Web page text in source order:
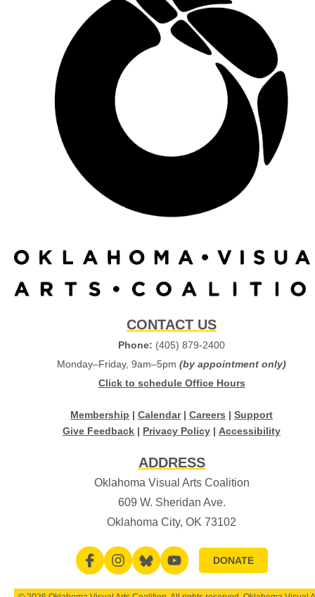
CONTACT US
Phone: (405) 879-2400
Monday–Friday, 9am–5pm (by appointment only)
Click to schedule Office Hours
Membership | Calendar| Careers | Support
Give Feedback | Privacy Policy | Accessibility
ADDRESS
Oklahoma Visual Arts Coalition
609 W. Sheridan Ave.
Oklahoma City, OK 73102
DONATE